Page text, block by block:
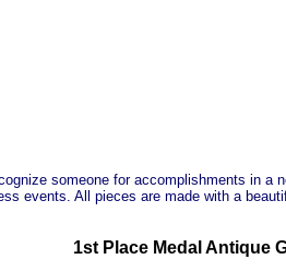
someone for accomplishments in
events. All pieces are made with a
1st Place Medal Antique